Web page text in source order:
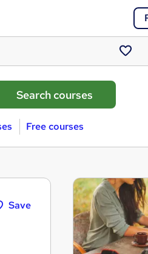
Saved
courses
Free courses
Save